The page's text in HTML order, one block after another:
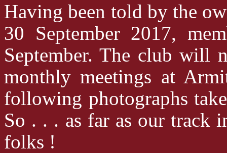
Having been told by the
30 September 2017,
September. The club will
monthly meetings at
following photographs
So . . . as far as our track
folks !